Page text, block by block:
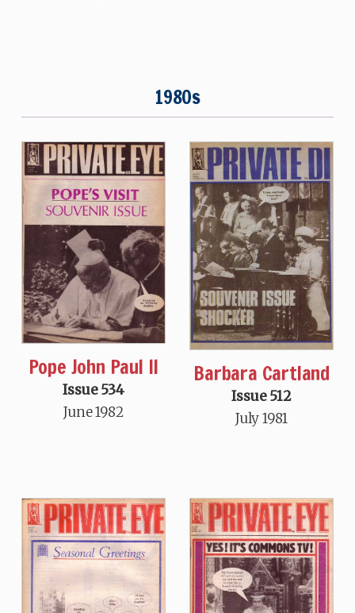
1980s
Pope John Paul II
Issue 534
June 1982
Barbara Cartland
Issue 512
July 1981